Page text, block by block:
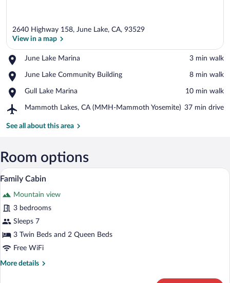
2640 Highway 158, June Lake, CA, 93529
View in a map
June Lake Marina
Place,
Lake
‪3 min walk‬
June Lake Community Building
Place,
Lake
Building
‪8 min walk‬
Gull Lake Marina
Place,
Lake
‪10 min walk‬
Mammoth Lakes, CA (MMH-Mammoth Yosemite)
Airport,
Lakes,
Mammoth
Yosemite)
‪37 min drive‬
See all about this area
Room options
View
photos
for
Family
Cabin
A hotel room with two beds, a lamp,
8
Family Cabin
Mountain view
3 bedrooms
Sleeps 7
3 Twin Beds and 2 Queen Beds
Free WiFi
More details
More